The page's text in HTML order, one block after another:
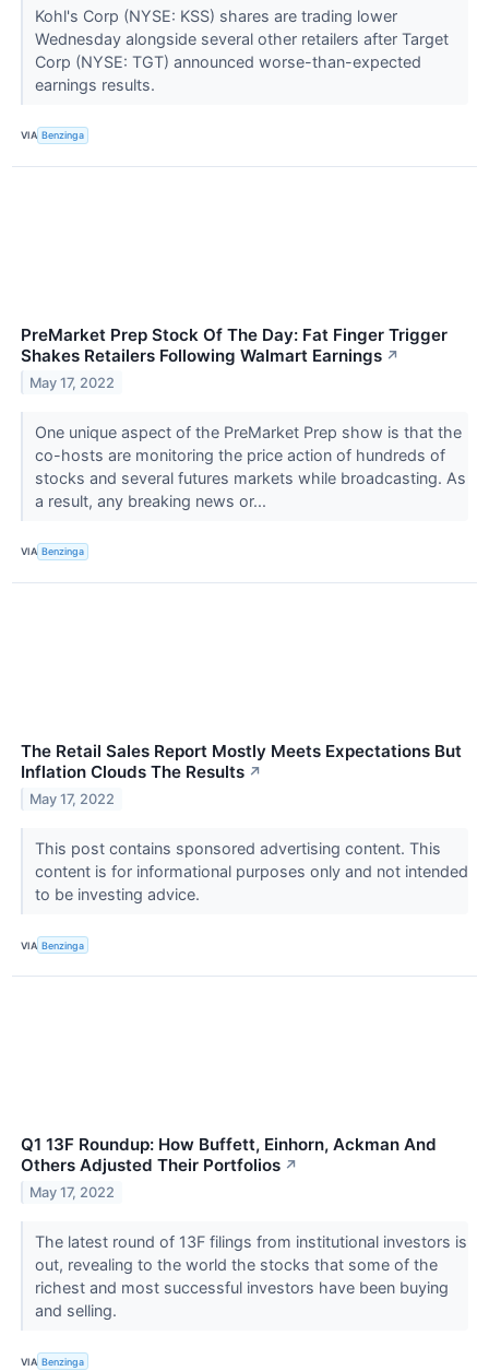
Kohl's Corp (NYSE: KSS) shares are trading lower
Wednesday alongside several other retailers after Target
Corp (NYSE: TGT) announced worse-than-expected
earnings results.
VIA Benzinga
PreMarket Prep Stock Of The Day: Fat Finger Trigger
Shakes Retailers Following Walmart Earnings ↗
May 17, 2022
One unique aspect of the PreMarket Prep show is that the
co-hosts are monitoring the price action of hundreds of
stocks and several futures markets while broadcasting. As
a result, any breaking news or...
VIA Benzinga
The Retail Sales Report Mostly Meets Expectations But
Inflation Clouds The Results ↗
May 17, 2022
This post contains sponsored advertising content. This
content is for informational purposes only and not intended
to be investing advice.
VIA Benzinga
Q1 13F Roundup: How Buffett, Einhorn, Ackman And
Others Adjusted Their Portfolios ↗
May 17, 2022
The latest round of 13F filings from institutional investors is
out, revealing to the world the stocks that some of the
richest and most successful investors have been buying
and selling.
VIA Benzinga